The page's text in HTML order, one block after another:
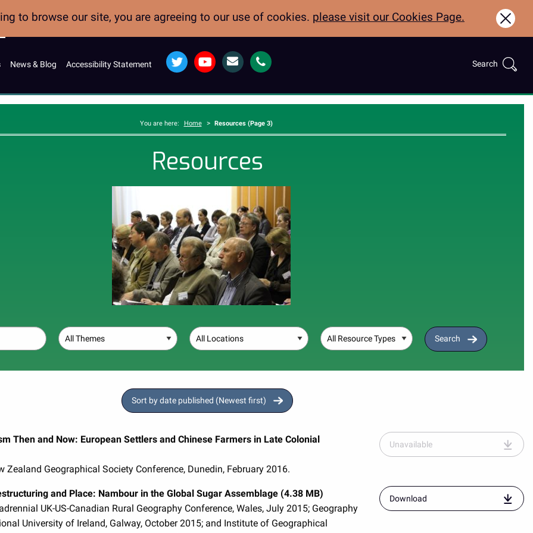
to browse our site, you are agreeing to our use of cookies. please visit our Cookies Page.
Close
News & Blog Accessibility Statement
Twitter YouTube EmailCall:
01970622600
for:Search
You are here: Home > Resources (Page 3)
Resources
Theme Location Resource Type
Search
Sort by date published (Newest first)
Then and Now: European Settlers and Chinese Farmers in Late Colonial
Zealand Geographical Society Conference, Dunedin, February 2016.
Unavailable
and Place: Nambour in the Global Sugar Assemblage (4.38 MB)
UK-US-Canadian Rural Geography Conference, Wales, July 2015; Geography
University of Ireland, Galway, October 2015; and Institute of Geographical
Downloadresource
entitled